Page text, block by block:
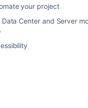
your project
Data Center and Server
your data into Assets
Assets objects from data
your data for importing